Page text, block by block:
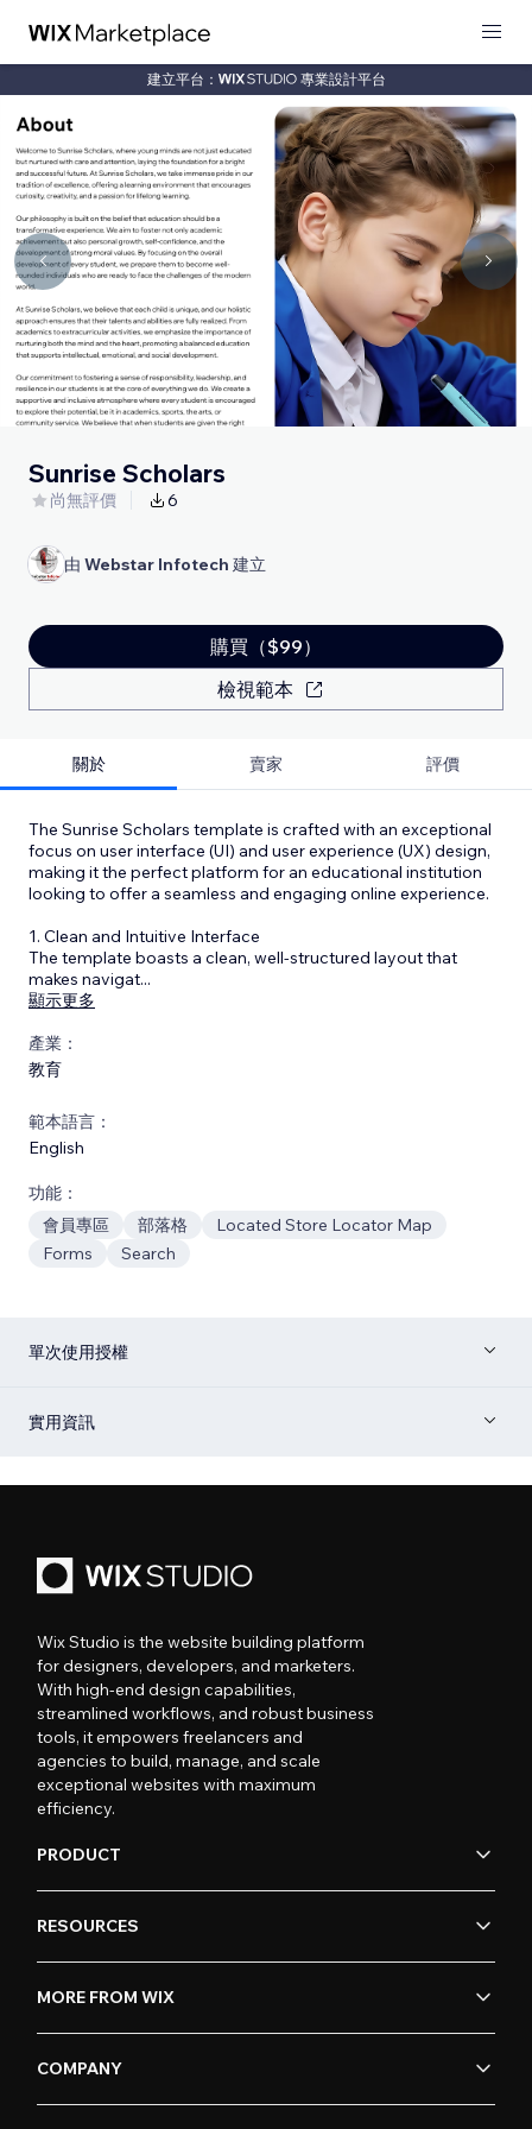
建立平台： 專業設計平台
Sunrise Scholars
尚無評價 6
由 Webstar Infotech 建立
購買（$99）
檢視範本
關於 賣家 評價
The Sunrise Scholars template is crafted with an exceptional
focus on user interface (UI) and user experience (UX) design,
making it the perfect platform for an educational institution
looking to offer a seamless and engaging online experience.
1. Clean and Intuitive Interface
The template boasts a clean, well-structured layout that
makes navigat...
顯示更多
產業：
教育
範本語言：
English
功能：
會員專區
部落格
Located Store Locator Map
Forms
Search
單次使用授權
實用資訊
Wix Studio is the website building platform
for designers, developers, and marketers.
With high-end design capabilities,
streamlined workflows, and robust business
tools, it empowers freelancers and
agencies to build, manage, and scale
exceptional websites with maximum
efficiency.
PRODUCT
RESOURCES
MORE FROM WIX
COMPANY